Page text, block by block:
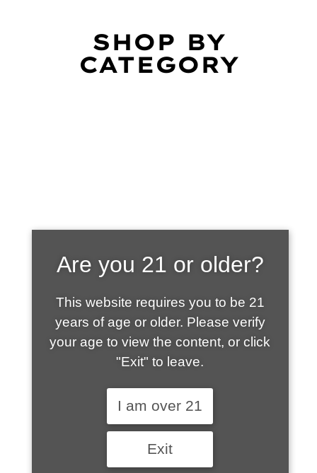
SHOP BY
CATEGORY
SHOP WHAT'S
HOT
Are you 21 or older?
This website requires you to be 21
years of age or older. Please verify
your age to view the content, or click
"Exit" to leave.
I am over 21
Exit